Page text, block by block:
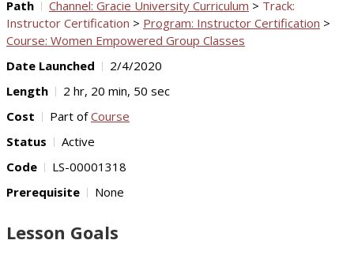
Path Channel: Gracie University Curriculum > Track:
Instructor Certification > Program: Instructor Certification >
Course: Women Empowered Group Classes
Date Launched
2/4/2020
Length
2 hr, 20 min, 50 sec
Cost
Part ofCourse
Status
Active
Code
LS-00001318
Prerequisite
None
Lesson Goals